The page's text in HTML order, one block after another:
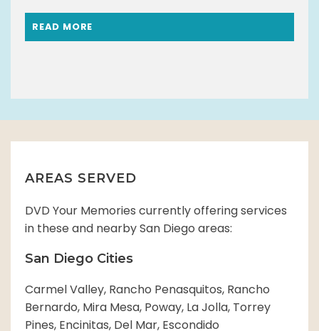
READ MORE
AREAS SERVED
DVD Your Memories currently offering services
in these and nearby San Diego areas:
San Diego Cities
Carmel Valley, Rancho Penasquitos, Rancho
Bernardo, Mira Mesa, Poway, La Jolla, Torrey
Pines, Encinitas, Del Mar, Escondido